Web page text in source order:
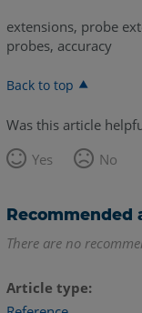
extensions, probe
probes, accuracy
Back to top
Was this article
Yes
No
Recommended
There are no
Article type